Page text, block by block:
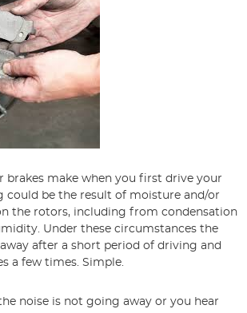
brakes make when you first drive your
could be the result of moisture and/or
the rotors, including from condensation
Under these circumstances the
after a short period of driving and
a few times. Simple.
noise is not going away or you hear